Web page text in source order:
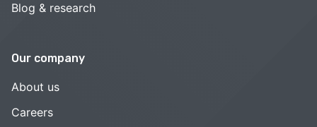
Blog & research
Our company
About us
Careers